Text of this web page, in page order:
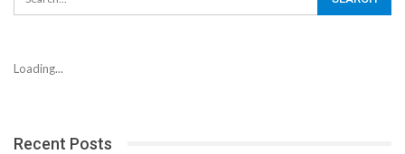
Loading...
Recent Posts